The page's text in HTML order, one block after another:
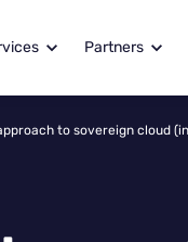
Partners
to sovereign cloud